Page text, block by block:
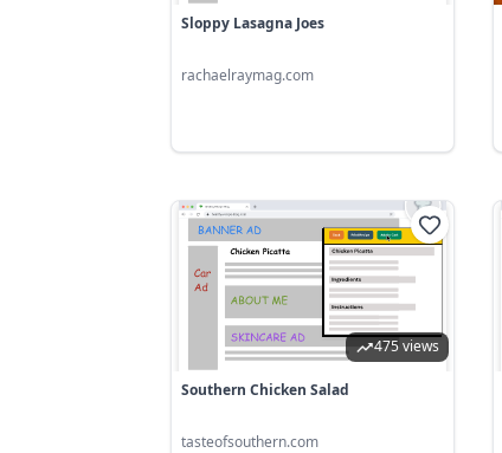
Sloppy Lasagna Joes
rachaelraymag.com
475 views
Southern Chicken Salad
tasteofsouthern.com